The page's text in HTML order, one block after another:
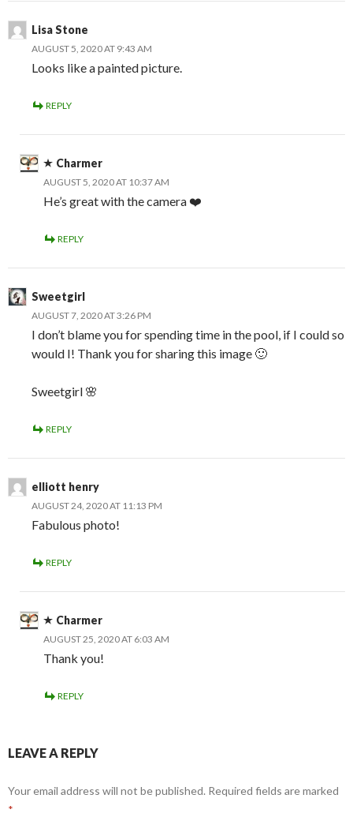
Lisa Stone
AUGUST 5, 2020 AT 9:43 AM
Looks like a painted picture.
REPLY
Charmer
AUGUST 5, 2020 AT 10:37 AM
He’s great with the camera ❤️
REPLY
Sweetgirl
AUGUST 7, 2020 AT 3:26 PM
I don’t blame you for spending time in the pool, if I could so
would I! Thank you for sharing this image 🙂
Sweetgirl 🌸
REPLY
elliott henry
AUGUST 24, 2020 AT 11:13 PM
Fabulous photo!
REPLY
Charmer
AUGUST 25, 2020 AT 6:03 AM
Thank you!
REPLY
LEAVE A REPLY
Your email address will not be published. Required fields are marked
*